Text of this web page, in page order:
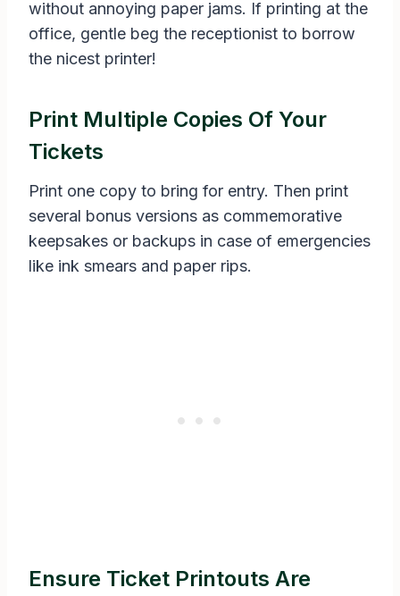
without annoying paper jams. If printing at the
office, gentle beg the receptionist to borrow
the nicest printer!
Print Multiple Copies Of Your
Tickets
Print one copy to bring for entry. Then print
several bonus versions as commemorative
keepsakes or backups in case of emergencies
like ink smears and paper rips.
Ensure Ticket Printouts Are